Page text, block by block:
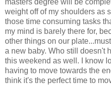
weight off of my shoulders as
those time consuming tasks
my mind is barely there for,
other things on our
a new baby. Who still doesn't
this weekend as well. I know
having to move towards the
think it's the perfect time to